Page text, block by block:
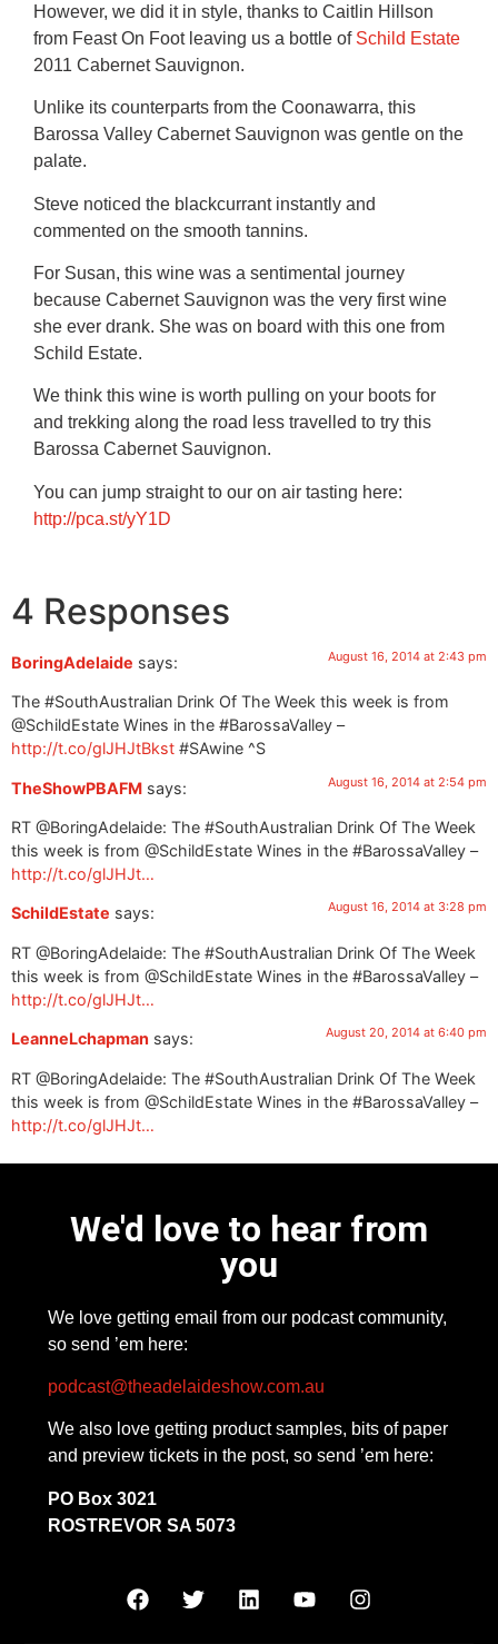
However, we did it in style, thanks to Caitlin Hillson
from Feast On Foot leaving us a bottle of Schild Estate
2011 Cabernet Sauvignon.
Unlike its counterparts from the Coonawarra, this
Barossa Valley Cabernet Sauvignon was gentle on the
palate.
Steve noticed the blackcurrant instantly and
commented on the smooth tannins.
For Susan, this wine was a sentimental journey
because Cabernet Sauvignon was the very first wine
she ever drank. She was on board with this one from
Schild Estate.
We think this wine is worth pulling on your boots for
and trekking along the road less travelled to try this
Barossa Cabernet Sauvignon.
You can jump straight to our on air tasting here:
http://pca.st/yY1D
4 Responses
BoringAdelaide says: August 16, 2014 at 2:43 pm
The #SouthAustralian Drink Of The Week this week is from
@SchildEstate Wines in the #BarossaValley –
http://t.co/glJHJtBkst #SAwine ^S
TheShowPBAFM says: August 16, 2014 at 2:54 pm
RT @BoringAdelaide: The #SouthAustralian Drink Of The Week
this week is from @SchildEstate Wines in the #BarossaValley –
http://t.co/glJHJt…
SchildEstate says: August 16, 2014 at 3:28 pm
RT @BoringAdelaide: The #SouthAustralian Drink Of The Week
this week is from @SchildEstate Wines in the #BarossaValley –
http://t.co/glJHJt…
LeanneLchapman says: August 20, 2014 at 6:40 pm
RT @BoringAdelaide: The #SouthAustralian Drink Of The Week
this week is from @SchildEstate Wines in the #BarossaValley –
http://t.co/glJHJt…
We'd love to hear from
you
We love getting email from our podcast community,
so send ’em here:
podcast@theadelaideshow.com.au
We also love getting product samples, bits of paper
and preview tickets in the post, so send ’em here:
PO Box 3021
ROSTREVOR SA 5073